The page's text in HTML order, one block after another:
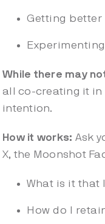
Getting better
While there may
all co-creating it in
intention.
How it works: Ask
X, the Moonshot
What is it that
How do I